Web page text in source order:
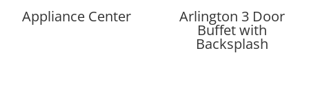
Appliance Center Arlington 3 Door
Buffet with
Backsplash